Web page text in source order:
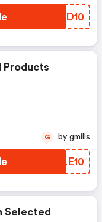
GHJD10
Products
GALE10
G by gmills
Selected